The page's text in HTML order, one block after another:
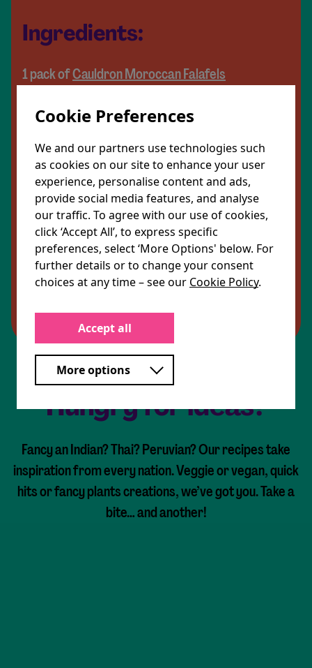
Ingredients:
1 pack ofCauldron Moroccan Falafels
1 pack of Mediterranean style grains
4 large tomatoes
½ a red onion
60g mixed leaves
2 tbsp tzatziki
Olive oil (optional)
Share Recipe
Hungry for ideas?
Fancy an Indian? Thai? Peruvian? Our recipes take
inspiration from every nation. Veggie or vegan, quick
hits or fancy plants creations, we’ve got you. Take a
bite… and another!
Cookie Preferences
We and our partners use technologies such
as cookies on our site to enhance your user
experience, personalise content and ads,
provide social media features, and analyse
our traffic. To agree with our use of cookies,
click ‘Accept All’, to express specific
preferences, select ‘More Options' below. For
further details or to change your consent
choices at any time – see our Cookie Policy.
Accept all
More options